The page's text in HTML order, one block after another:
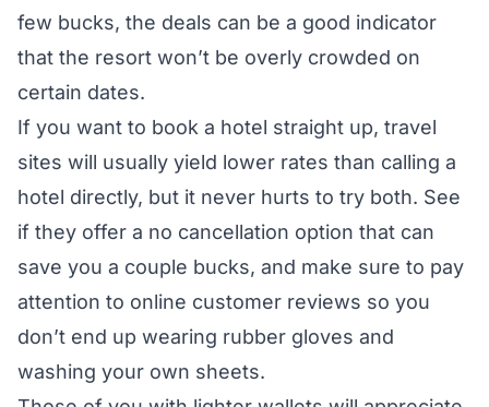
few bucks, the deals can be a good indicator
that the resort won’t be overly crowded on
certain dates.
If you want to book a hotel straight up, travel
sites will usually yield lower rates than calling a
hotel directly, but it never hurts to try both. See
if they offer a no cancellation option that can
save you a couple bucks, and make sure to pay
attention to online customer reviews so you
don’t end up wearing rubber gloves and
washing your own sheets.